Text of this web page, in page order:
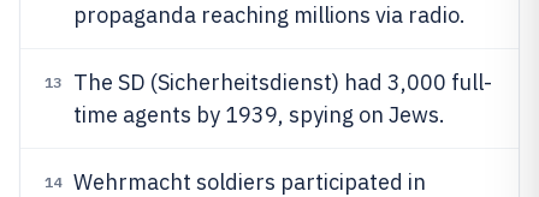
propaganda reaching millions via radio.
13
The SD (Sicherheitsdienst) had 3,000 full-
time agents by 1939, spying on Jews.
14
Wehrmacht soldiers participated in